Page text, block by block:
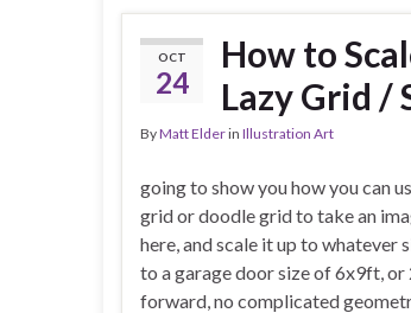
OCT
24
How to
Lazy Grid /
ByMatt Elderin Illustration Art
going to show you how you can
grid or doodle grid to take an
here, and scale it up to whatever
to a garage door size of 6x9ft,
forward, no complicated